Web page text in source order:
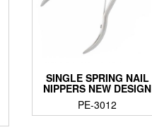
SINGLE SPRING NAIL
NIPPERS NEW DESIGN
PE-3012